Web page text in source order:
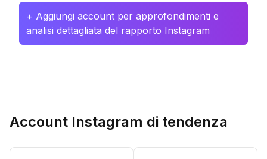
+ Aggiungi account per approfondimenti e
analisi dettagliata del rapporto Instagram
Account Instagram di tendenza